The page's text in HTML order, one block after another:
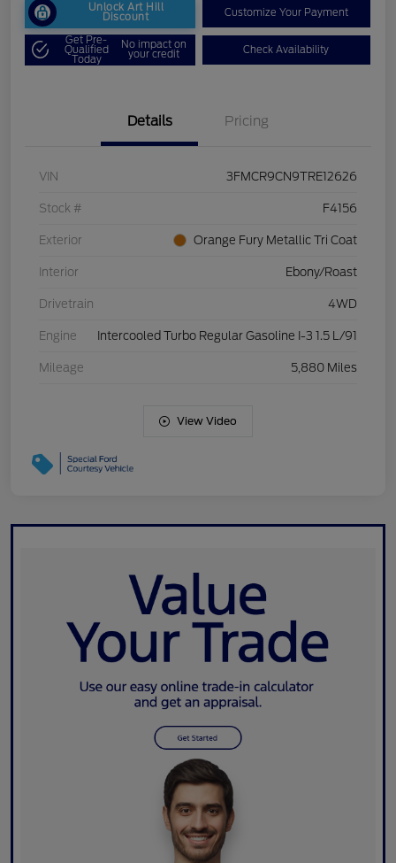
Unlock Art Hill
Discount Customize Your Payment
Get Pre-
Qualified
Today
No impact on
your credit Check Availability
Details Pricing
VIN 3FMCR9CN9TRE12626
Stock # F4156
Exterior Orange Fury Metallic Tri Coat
Interior Ebony/Roast
Drivetrain 4WD
Engine Intercooled Turbo Regular Gasoline I-3 1.5 L/91
Mileage 5,880 Miles
View Video